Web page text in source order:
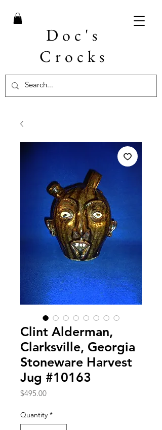
Doc's
Crocks
Clint Alderman,
Clarksville, Georgia
Stoneware Harvest
Jug #10163
$495.00Price
Quantity *